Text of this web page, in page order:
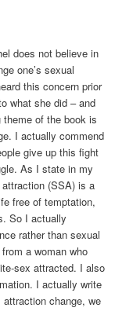
does not believe in
one’s sexual
this concern prior
what she did – and
theme of the book is
I actually commend
give up this fight
As I state in my
(SSA) is a
free of temptation,
So I actually
rather than sexual
a woman who
sex attracted. I also
I actually write
change, we